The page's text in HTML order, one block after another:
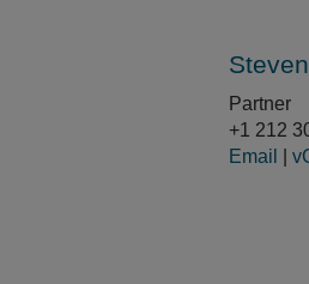
Partner
+1 212
Email